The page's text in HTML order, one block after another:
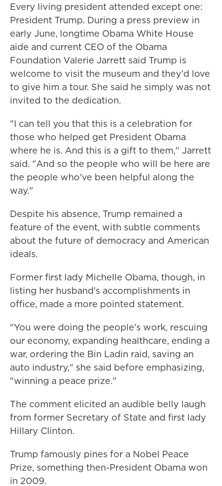
Every living president attended except one:
President Trump. During a press preview in
early June, longtime Obama White House
aide and current CEO of the Obama
Foundation Valerie Jarrett said Trump is
welcome to visit the museum and they'd love
to give him a tour. She said he simply was not
invited to the dedication.
"I can tell you that this is a celebration for
those who helped get President Obama
where he is. And this is a gift to them," Jarrett
said. "And so the people who will be here are
the people who've been helpful along the
way."
Despite his absence, Trump remained a
feature of the event, with subtle comments
about the future of democracy and American
ideals.
Former first lady Michelle Obama, though, in
listing her husband's accomplishments in
office, made a more pointed statement.
"You were doing the people's work, rescuing
our economy, expanding healthcare, ending a
war, ordering the Bin Ladin raid, saving an
auto industry," she said before emphasizing,
"winning a peace prize."
The comment elicited an audible belly laugh
from former Secretary of State and first lady
Hillary Clinton.
Trump famously pines for a Nobel Peace
Prize, something then-President Obama won
in 2009.